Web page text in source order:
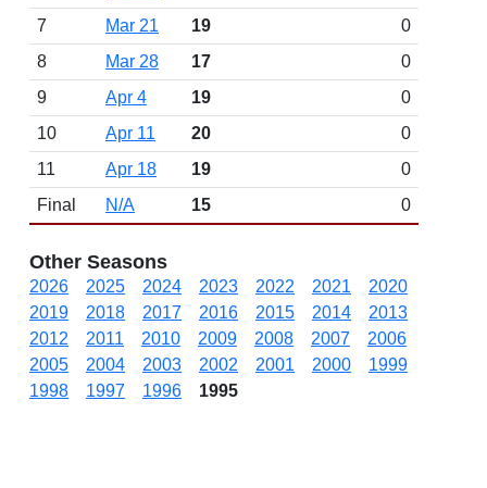
7
Mar 21 19
0
8
Mar 28 17
0
9
Apr 4 19
0
10
Apr 11 20
0
11
Apr 18 19
0
Final
N/A 15 0
Other Seasons
2026 2025 2024 2023 2022 2021
2020
2019
2018 2017 2016 2015 2014
2013
2012
2011 2010 2009 2008 2007
2006
2005
2004 2003 2002 2001 2000
1999
1998
1997 1996 1995